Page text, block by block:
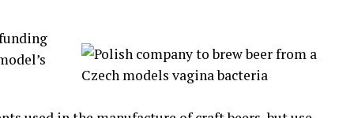
to
has
Lima.